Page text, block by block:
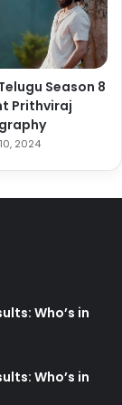
Season 8
Prithviraj
2024
Who’s in
Who’s in